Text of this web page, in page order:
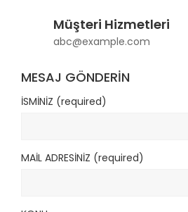
Müşteri Hizmetleri
abc@example.com
MESAJ GÖNDERİN
İSMİNİZ (required)
MAİL ADRESİNİZ (required)